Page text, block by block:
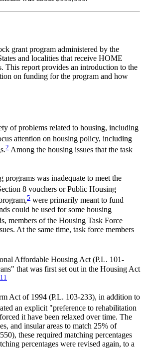
grant program administered by the
and localities that receive HOME
This report provides an introduction to the
on funding for the program and how
of problems related to housing, including
attention on housing policy, including
2 Among the housing issues that the task
was inadequate to meet the
8 vouchers or Public Housing
5 were primarily meant to fund
could be used for some housing
members of the Housing Task Force
At the same time, task force members
Affordable Housing Act (P.L. 101-
that was first set out in the Housing Act
11
Act of 1994 (P.L. 103-233), in addition to
an explicit "preference to rehabilitation
it have been relaxed over time. The
and insular areas to match 25% of
), these required matching percentages
percentages were revised again, to a